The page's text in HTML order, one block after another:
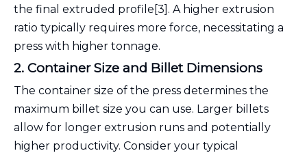
the final extruded profile[3]. A higher extrusion
ratio typically requires more force, necessitating a
press with higher tonnage.
2. Container Size and Billet Dimensions
The container size of the press determines the
maximum billet size you can use. Larger billets
allow for longer extrusion runs and potentially
higher productivity. Consider your typical